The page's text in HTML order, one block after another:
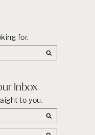
for.
Inbox
to you.